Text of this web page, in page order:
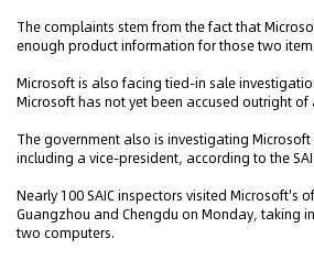
The complaints stem from the fact that
enough product information for those two
Microsoft is also facing tied-in sale
Microsoft has not yet been accused outright
The government also is investigating Microsoft
including a vice-president, according to the
Nearly 100 SAIC inspectors visited Microsoft's
Guangzhou and Chengdu on Monday, taking
two computers.